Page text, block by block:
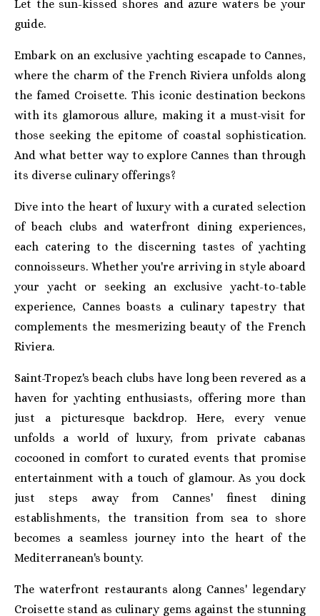
Let the sun-kissed shores and azure waters be your
guide.
Embark on an exclusive yachting escapade to Cannes,
where the charm of the French Riviera unfolds along
the famed Croisette. This iconic destination beckons
with its glamorous allure, making it a must-visit for
those seeking the epitome of coastal sophistication.
And what better way to explore Cannes than through
its diverse culinary offerings?
Dive into the heart of luxury with a curated selection
of beach clubs and waterfront dining experiences,
each catering to the discerning tastes of yachting
connoisseurs. Whether you're arriving in style aboard
your yacht or seeking an exclusive yacht-to-table
experience, Cannes boasts a culinary tapestry that
complements the mesmerizing beauty of the French
Riviera.
Saint-Tropez's beach clubs have long been revered as a
haven for yachting enthusiasts, offering more than
just a picturesque backdrop. Here, every venue
unfolds a world of luxury, from private cabanas
cocooned in comfort to curated events that promise
entertainment with a touch of glamour. As you dock
just steps away from Cannes' finest dining
establishments, the transition from sea to shore
becomes a seamless journey into the heart of the
Mediterranean's bounty.
The waterfront restaurants along Cannes' legendary
Croisette stand as culinary gems against the stunning